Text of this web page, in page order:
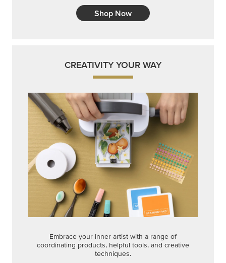
Shop Now
CREATIVITY YOUR WAY
Embrace your inner artist with a range of
coordinating products, helpful tools, and creative
techniques.